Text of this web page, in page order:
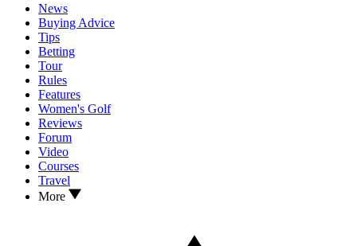
News
Buying Advice
Tips
Betting
Tour
Rules
Features
Women's Golf
Reviews
Forum
Video
Courses
Travel
More